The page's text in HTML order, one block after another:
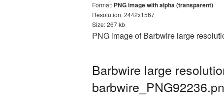
Format: PNG image with alpha (transparent)
Resolution: 2442x1567
Size: 267 kb
PNG image of Barbwire large
Barbwire large